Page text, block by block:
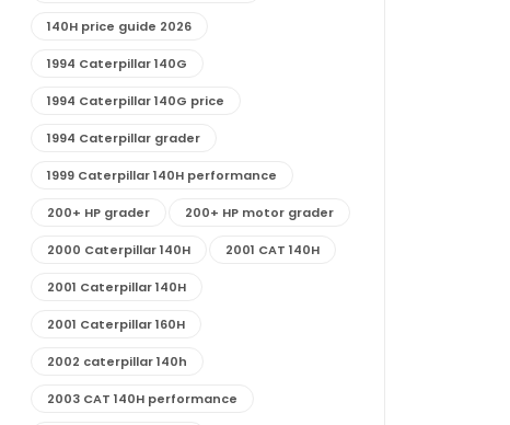
140H price guide 2026
1994 Caterpillar 140G
1994 Caterpillar 140G price
1994 Caterpillar grader
1999 Caterpillar 140H performance
200+ HP grader 200+ HP motor grader
2000 Caterpillar 140H 2001 CAT 140H
2001 Caterpillar 140H
2001 Caterpillar 160H
2002 caterpillar 140h
2003 CAT 140H performance